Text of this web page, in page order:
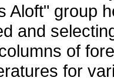
Aloft" group
and
of
for